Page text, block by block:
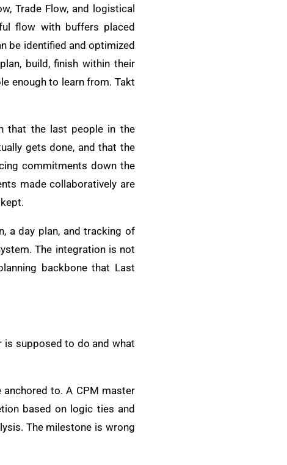
Trade Flow, and logistical
flow with buffers placed
be identified and optimized
build, finish within their
enough to learn from. Takt
that the last people in the
gets done, and that the
commitments down the
made collaboratively are
a day plan, and tracking of
The integration is not
backbone that Last
is supposed to do and what
to. A CPM master
based on logic ties and
The milestone is wrong